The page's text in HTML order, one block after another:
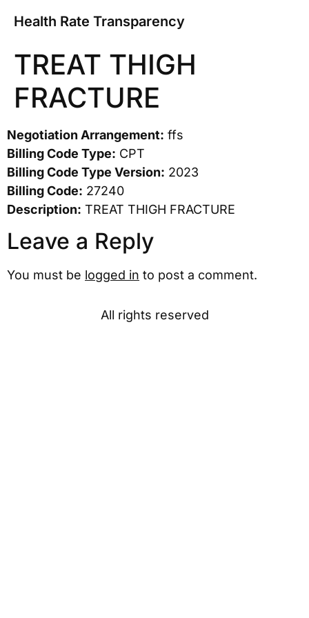
Health Rate Transparency
TREAT THIGH
FRACTURE
Negotiation Arrangement: ffs
Billing Code Type: CPT
Billing Code Type Version: 2023
Billing Code: 27240
Description: TREAT THIGH FRACTURE
Leave a Reply
You must be logged in to post a comment.
All rights reserved